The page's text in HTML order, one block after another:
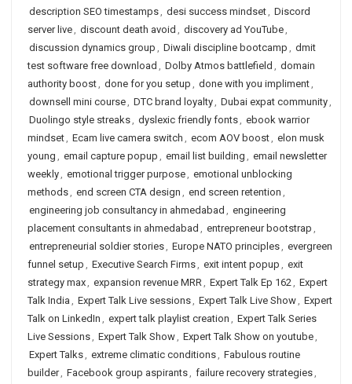
description SEO timestamps, desi success mindset, Discord
server live, discount death avoid , discovery ad YouTube,
discussion dynamics group , Diwali discipline bootcamp , dmit
test software free download , Dolby Atmos battlefield , domain
authority boost, done for you setup , done with you impliment,
downsell mini course, DTC brand loyalty, Dubai expat community,
Duolingo style streaks, dyslexic friendly fonts, ebook warrior
mindset, Ecam live camera switch , ecom AOV boost, elon musk
young , email capture popup , email list building , email newsletter
weekly, emotional trigger purpose, emotional unblocking
methods, end screen CTA design , end screen retention ,
engineering job consultancy in ahmedabad , engineering
placement consultants in ahmedabad , entrepreneur bootstrap ,
entrepreneurial soldier stories, Europe NATO principles, evergreen
funnel setup , Executive Search Firms, exit intent popup , exit
strategy max, expansion revenue MRR, Expert Talk Ep 162, Expert
Talk India , Expert Talk Live sessions, Expert Talk Live Show, Expert
Talk on LinkedIn , expert talk playlist creation , Expert Talk Series
Live Sessions, Expert Talk Show, Expert Talk Show on youtube,
Expert Talks, extreme climatic conditions, Fabulous routine
builder, Facebook group aspirants, failure recovery strategies,